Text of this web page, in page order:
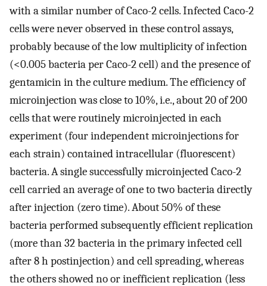
with a similar number of Caco-2 cells. Infected Caco-2
cells were never observed in these control assays,
probably because of the low multiplicity of infection
(<0.005 bacteria per Caco-2 cell) and the presence of
gentamicin in the culture medium. The efficiency of
microinjection was close to 10%, i.e., about 20 of 200
cells that were routinely microinjected in each
experiment (four independent microinjections for
each strain) contained intracellular (fluorescent)
bacteria. A single successfully microinjected Caco-2
cell carried an average of one to two bacteria directly
after injection (zero time). About 50% of these
bacteria performed subsequently efficient replication
(more than 32 bacteria in the primary infected cell
after 8 h postinjection) and cell spreading, whereas
the others showed no or inefficient replication (less